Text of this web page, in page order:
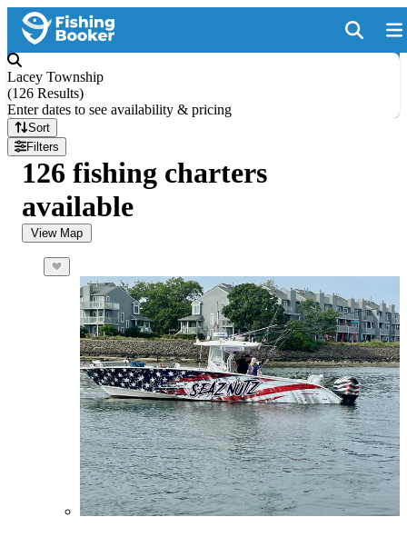
Lacey Township
(126 Results)
Enter dates to see availability & pricing
Sort
Filters
126 fishing charters
available
View Map